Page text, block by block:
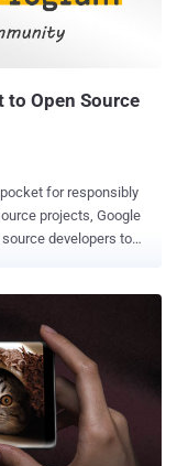
" option is
to Open Source
for responsibly
projects, Google
developers to
rewards hackers
open source
kernel, Apache,
the world who
open source
operating